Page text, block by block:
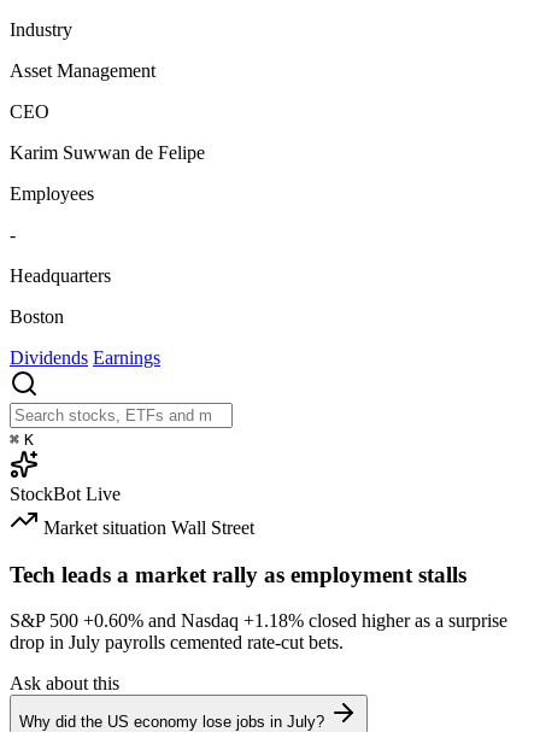
Industry
Asset Management
CEO
Karim Suwwan de Felipe
Employees
-
Headquarters
Boston
Dividends Earnings
⌘ K
StockBot Live
Market situation Wall Street
Tech leads a market rally as employment stalls
S&P 500 +0.60% and Nasdaq +1.18% closed higher as a surprise
drop in July payrolls cemented rate-cut bets.
Ask about this
Why did the US economy lose jobs in July?